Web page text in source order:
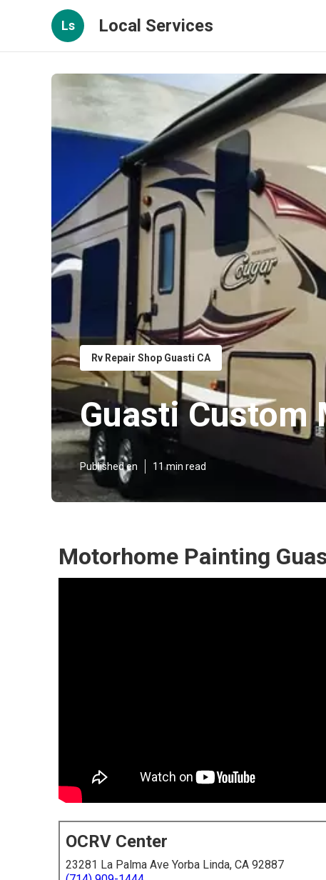
Ls Local Services
Rv Repair Shop Guasti CA
Guasti Custom
Published en 11 min read
Motorhome Painting
OCRV Center
23281 La Palma Ave Yorba Linda, CA 92887